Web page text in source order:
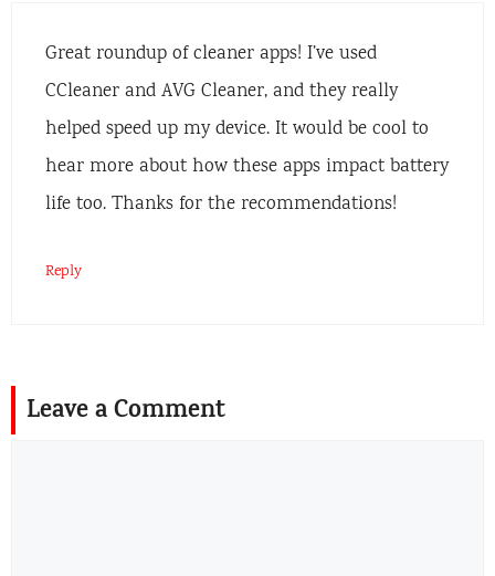
Great roundup of cleaner apps! I’ve used
CCleaner and AVG Cleaner, and they really
helped speed up my device. It would be cool to
hear more about how these apps impact battery
life too. Thanks for the recommendations!
Reply
Leave a Comment